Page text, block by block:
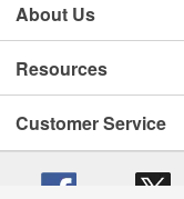
About Us
Resources
Customer Service